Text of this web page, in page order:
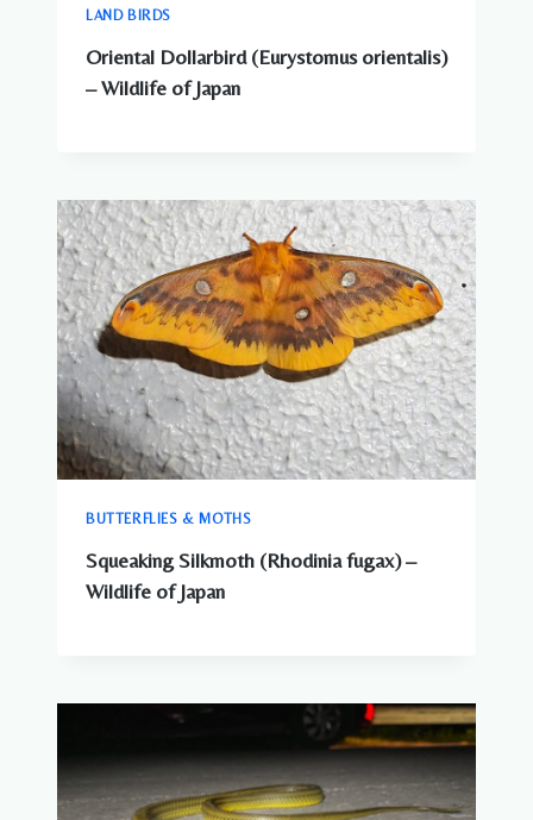
LAND BIRDS
Oriental Dollarbird (Eurystomus orientalis)
– Wildlife of Japan
BUTTERFLIES & MOTHS
Squeaking Silkmoth (Rhodinia fugax) –
Wildlife of Japan